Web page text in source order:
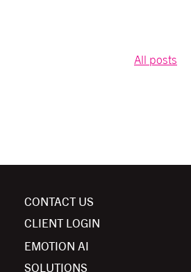
All posts
CONTACT US
CLIENT LOGIN
EMOTION AI
SOLUTIONS